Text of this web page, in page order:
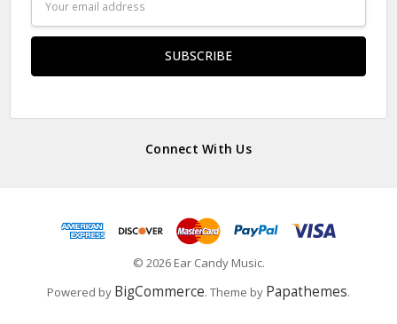
Address
Connect With Us
© 2026 Ear Candy Music.
Powered by BigCommerce. Theme by Papathemes.